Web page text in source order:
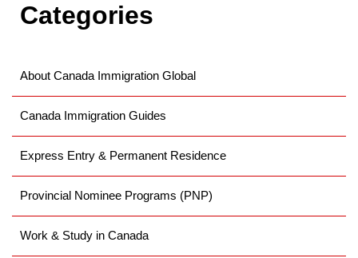
Categories
About Canada Immigration Global
Canada Immigration Guides
Express Entry & Permanent Residence
Provincial Nominee Programs (PNP)
Work & Study in Canada
applicants